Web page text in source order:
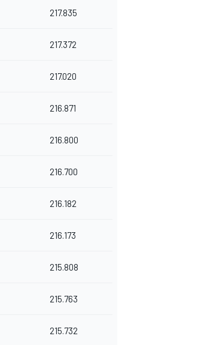
217.835
217.372
217.020
216.871
216.800
216.700
216.182
216.173
215.808
215.763
215.732